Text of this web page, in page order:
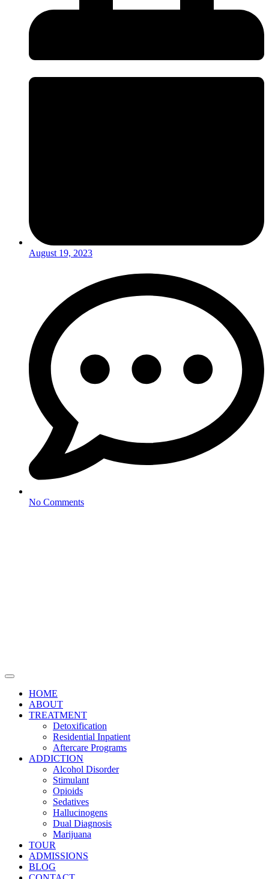
August 19, 2023
No Comments
HOME
ABOUT
TREATMENT
Detoxification
Residential Inpatient
Aftercare Programs
ADDICTION
Alcohol Disorder
Stimulant
Opioids
Sedatives
Hallucinogens
Dual Diagnosis
Marijuana
TOUR
ADMISSIONS
BLOG